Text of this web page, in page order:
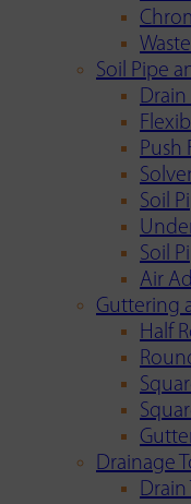
Soil Pipe
Push
Soil
Soil
Air
Guttering
Half
Drainage
Drain